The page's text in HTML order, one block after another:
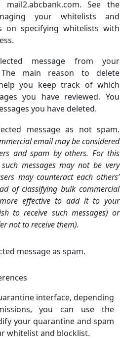
See the
your whitelists and
on specifying whitelists with
message from your
main reason to delete
you keep track of which
you have reviewed. You
you have deleted.
message as not spam.
email may be considered
and spam by others. For this
messages may not be very
may counteract each others’
of classifying bulk commercial
effective to add it to your
to receive such messages) or
not to receive them).
message as spam.
interface, depending
you can use the
your quarantine and spam
whitelist and blocklist.